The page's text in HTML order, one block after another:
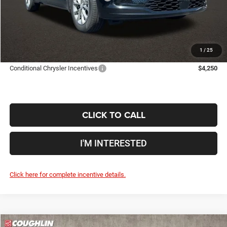
1 / 25
Doc Fee
$398
Includes all dealer fees. Price excludes tax, title, & registration.
Conditional Chrysler Incentives $4,250
CLICK TO CALL
I'M INTERESTED
Click here for complete incentive details.